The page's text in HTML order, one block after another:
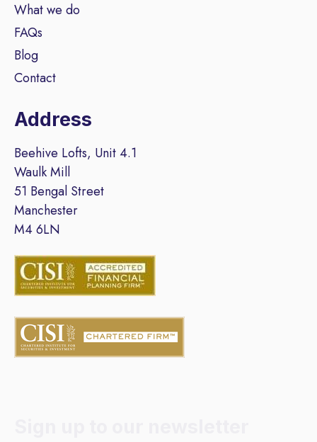
What we do
FAQs
Blog
Contact
Address
Beehive Lofts, Unit 4.1
Waulk Mill
51 Bengal Street
Manchester
M4 6LN